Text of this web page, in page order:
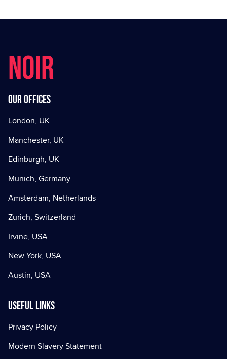
NOIR
Our offices
London, UK
Manchester, UK
Edinburgh, UK
Munich, Germany
Amsterdam, Netherlands
Zurich, Switzerland
Irvine, USA
New York, USA
Austin, USA
Useful Links
Privacy Policy
Modern Slavery Statement